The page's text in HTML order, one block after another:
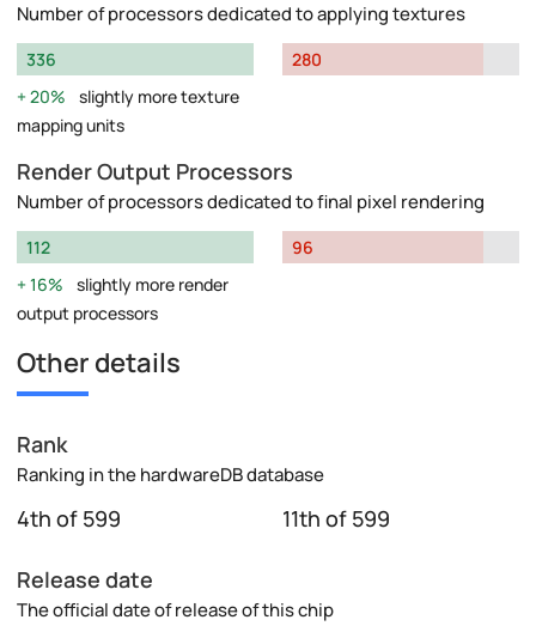
Number of processors dedicated to applying textures
336
20%
slightly more texture
mapping units
280
Render Output Processors
Number of processors dedicated to final pixel rendering
112
16%
slightly more render
output processors
96
Other details
Rank
Ranking in the hardwareDB database
4th of 599 11th of 599
Release date
The official date of release of this chip